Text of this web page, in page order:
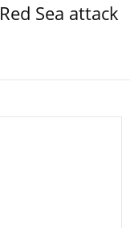
Sea attack